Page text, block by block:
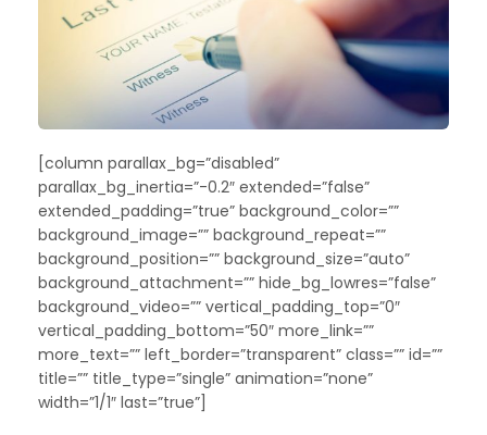
[column parallax_bg=”disabled”
parallax_bg_inertia=”-0.2″ extended=”false”
extended_padding=”true” background_color=””
background_image=”” background_repeat=””
background_position=”” background_size=”auto”
background_attachment=”” hide_bg_lowres=”false”
background_video=”” vertical_padding_top=”0″
vertical_padding_bottom=”50″ more_link=””
more_text=”” left_border=”transparent” class=”” id=””
title=”” title_type=”single” animation=”none”
width=”1/1″ last=”true”]